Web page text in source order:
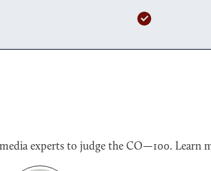
experts to judge the CO—100. Learn